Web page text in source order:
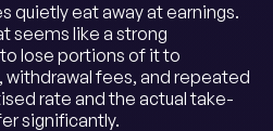
quietly eat away at earnings.
seems like a strong
lose portions of it to
fees, and repeated
rate and the actual take-
significantly.